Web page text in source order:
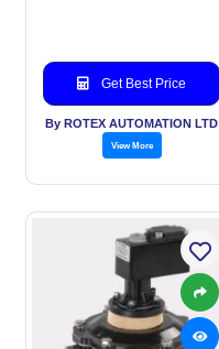
Get Best Price
By ROTEX AUTOMATION LTD
View More